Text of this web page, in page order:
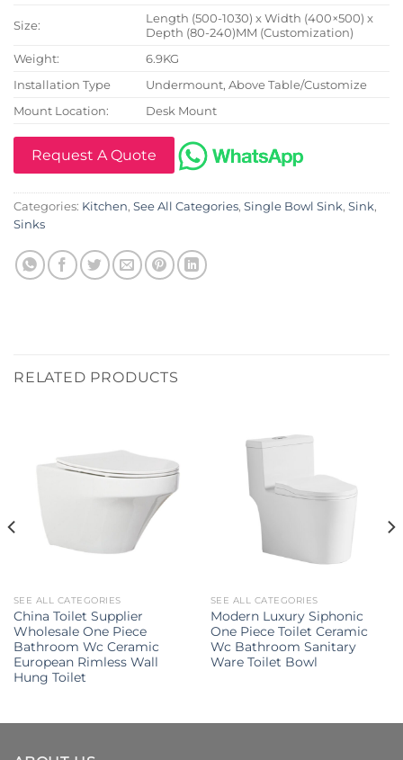
Size:
Length (500-1030) x Width (400×500) x
Depth (80-240)MM (Customization)
Weight:
6.9KG
Installation Type
Undermount, Above Table/Customize
Mount Location:
Desk Mount
Request A Quote
Categories: Kitchen, See All Categories, Single Bowl Sink, Sink,
Sinks
RELATED PRODUCTS
SEE ALL CATEGORIES
China Toilet Supplier
Wholesale One Piece
Bathroom Wc Ceramic
European Rimless Wall
Hung Toilet
SEE ALL CATEGORIES
Modern Luxury Siphonic
One Piece Toilet Ceramic
Wc Bathroom Sanitary
Ware Toilet Bowl